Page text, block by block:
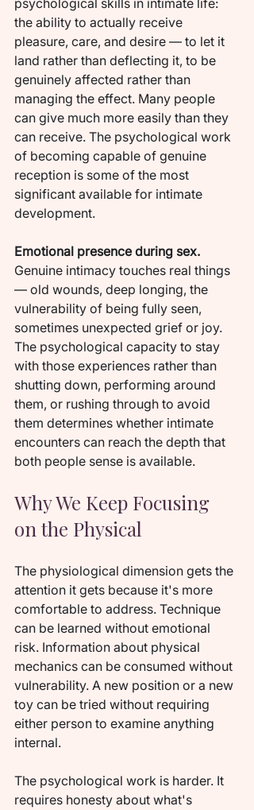
psychological skills in intimate life:
the ability to actually receive
pleasure, care, and desire — to let it
land rather than deflecting it, to be
genuinely affected rather than
managing the effect. Many people
can give much more easily than they
can receive. The psychological work
of becoming capable of genuine
reception is some of the most
significant available for intimate
development.
Emotional presence during sex.
Genuine intimacy touches real things
— old wounds, deep longing, the
vulnerability of being fully seen,
sometimes unexpected grief or joy.
The psychological capacity to stay
with those experiences rather than
shutting down, performing around
them, or rushing through to avoid
them determines whether intimate
encounters can reach the depth that
both people sense is available.
Why We Keep Focusing
on the Physical
The physiological dimension gets the
attention it gets because it's more
comfortable to address. Technique
can be learned without emotional
risk. Information about physical
mechanics can be consumed without
vulnerability. A new position or a new
toy can be tried without requiring
either person to examine anything
internal.
The psychological work is harder. It
requires honesty about what's